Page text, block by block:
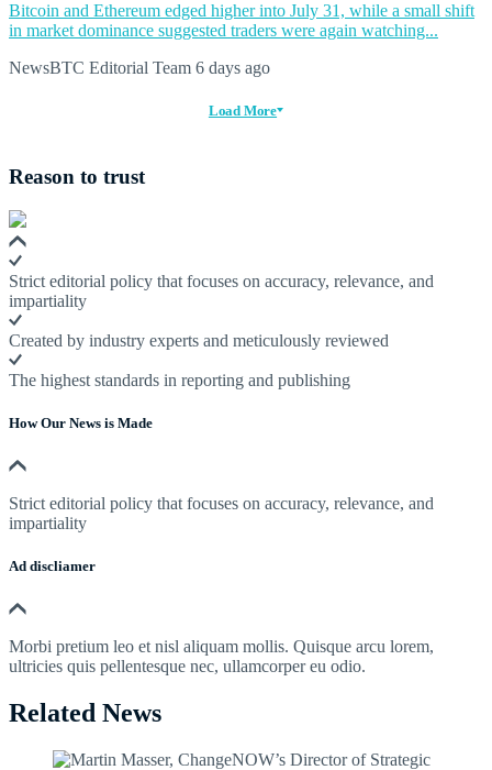
Bitcoin and Ethereum edged higher into July 31, while a small shift
in market dominance suggested traders were again watching...
NewsBTC Editorial Team 6 days ago
Load More
Reason to trust
Strict editorial policy that focuses on accuracy, relevance, and
impartiality
Created by industry experts and meticulously reviewed
The highest standards in reporting and publishing
How Our News is Made
Strict editorial policy that focuses on accuracy, relevance, and
impartiality
Ad discliamer
Morbi pretium leo et nisl aliquam mollis. Quisque arcu lorem,
ultricies quis pellentesque nec, ullamcorper eu odio.
Related News